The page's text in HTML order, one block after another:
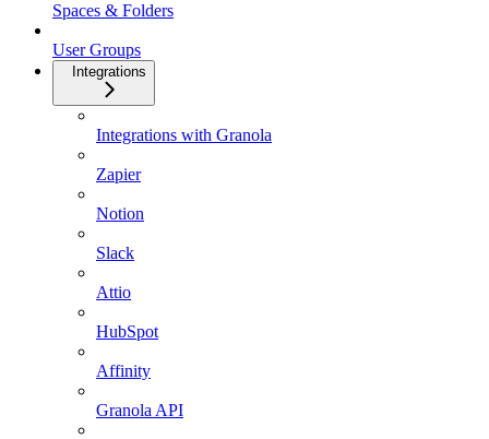
Spaces & Folders
User Groups
Integrations
Integrations with Granola
Zapier
Notion
Slack
Attio
HubSpot
Affinity
Granola API